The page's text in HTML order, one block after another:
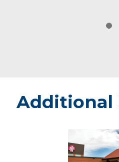
Additional
Minocqua
-
Marshfield